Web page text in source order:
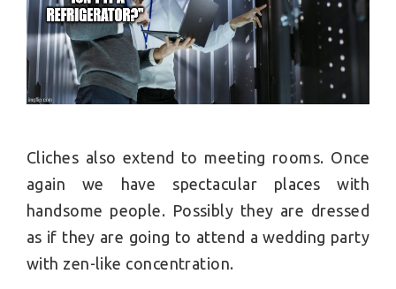
Cliches also extend to meeting rooms. Once
again we have spectacular places with
handsome people. Possibly they are dressed
as if they are going to attend a wedding party
with zen-like concentration.